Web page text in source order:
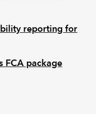
reporting for
FCA package